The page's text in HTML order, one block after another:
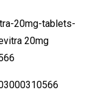
20mg-tablets-
20mg